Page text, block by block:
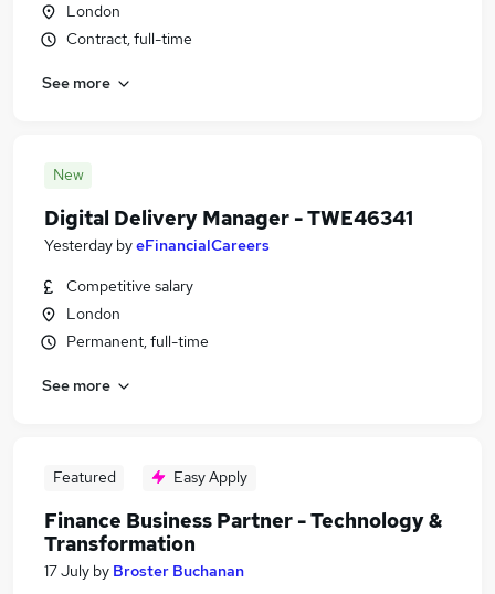
London
Contract, full-time
See more
New
Digital Delivery Manager - TWE46341
Yesterday byeFinancialCareers
Competitive salary
London
Permanent, full-time
See more
Featured Easy Apply
Finance Business Partner - Technology &
Transformation
17 July by Broster Buchanan